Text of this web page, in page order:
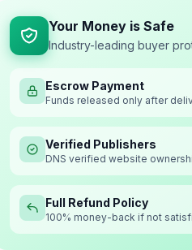
Your Money is Safe
Industry-leading buyer
Escrow Payment
Funds released only after
Verified Publishers
DNS verified website
Full Refund Policy
100% money-back if not